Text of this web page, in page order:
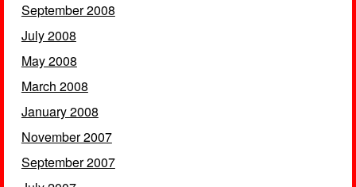
September 2008
July 2008
May 2008
March 2008
January 2008
November 2007
September 2007